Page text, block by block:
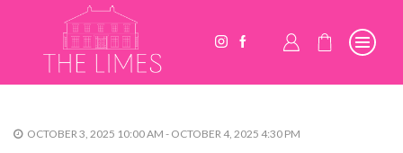
OCTOBER 3, 2025 10:00 AM - OCTOBER 4, 2025 4:30 PM